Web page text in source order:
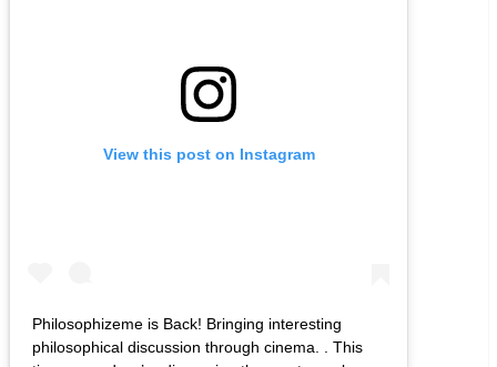
View this post on Instagram
Philosophizeme is Back! Bringing interesting
philosophical discussion through cinema. . This